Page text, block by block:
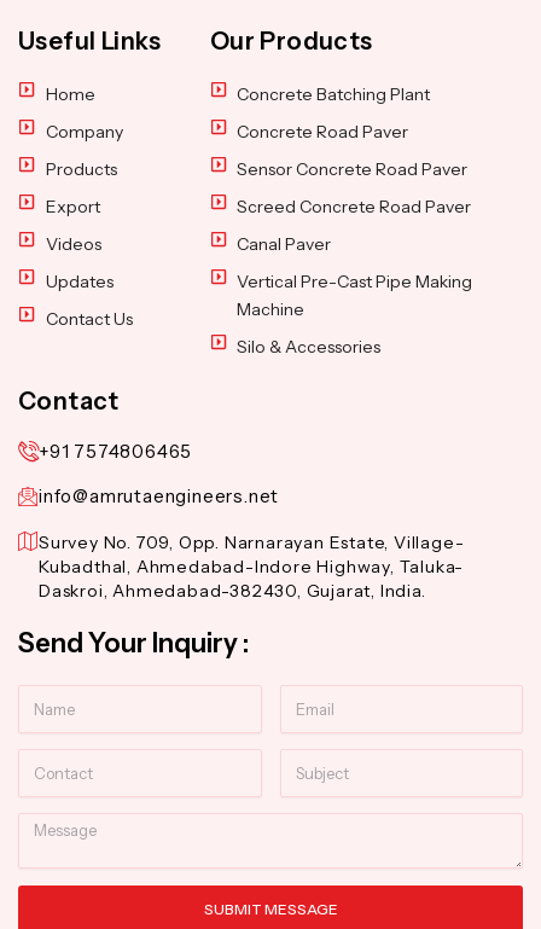
Useful Links
Home
Company
Products
Export
Videos
Updates
Contact Us
Our Products
Concrete Batching Plant
Concrete Road Paver
Sensor Concrete Road Paver
Screed Concrete Road Paver
Canal Paver
Vertical Pre-Cast Pipe Making
Machine
Silo & Accessories
Contact
+91 7574806465
info@amrutaengineers.net
Survey No. 709, Opp. Narnarayan Estate, Village-
Kubadthal, Ahmedabad-Indore Highway, Taluka-
Daskroi, Ahmedabad-382430, Gujarat, India.
Send Your Inquiry :
Message
SUBMIT MESSAGE